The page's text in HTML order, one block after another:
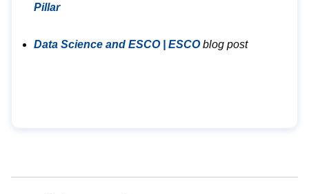
Pillar
Data Science and ESCO | ESCOblog post